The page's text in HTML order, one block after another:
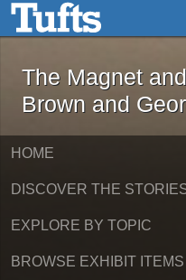
Skip to main content
The
The Magnet
Brown and
HOME
DISCOVER THE
EXPLORE BY TOPIC
BROWSE EXHIBIT ITEMS